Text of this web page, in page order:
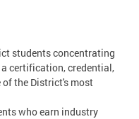
students concentrating
certification, credential,
the District's most
who earn industry